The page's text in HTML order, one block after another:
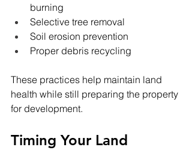
burning
Selective tree removal
Soil erosion prevention
Proper debris recycling
These practices help maintain land
health while still preparing the property
for development.
Timing Your Land